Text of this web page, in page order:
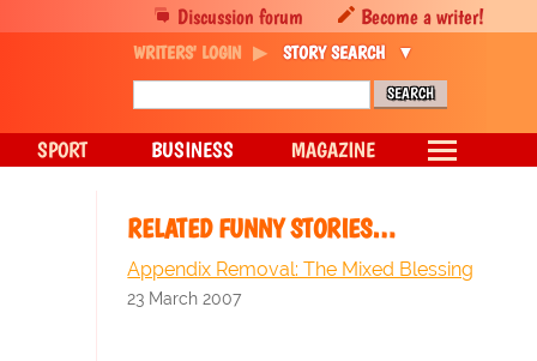
RELATED FUNNY STORIES…
Appendix Removal: The Mixed Blessing
23 March 2007
Discussion forum Become a writer!
WRITERS' LOGIN STORY SEARCH
SPORT BUSINESS MAGAZINE